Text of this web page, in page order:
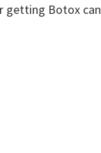
getting Botox